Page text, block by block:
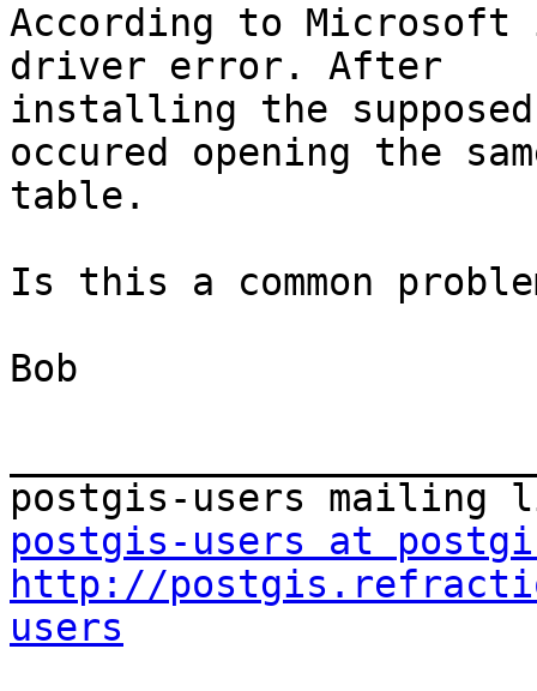
According to
driver error. After
installing the
occured opening the
table.
Is this a common
Bob
postgis-users at
http://
users